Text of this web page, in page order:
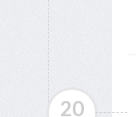
20